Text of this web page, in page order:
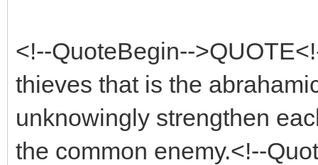
<!--QuoteBegin--
thieves that is the
unknowingly strengthen
the common enemy.<!--